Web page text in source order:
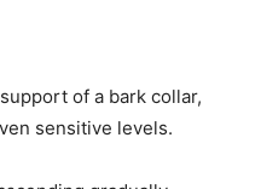
of a bark collar,
sensitive levels.